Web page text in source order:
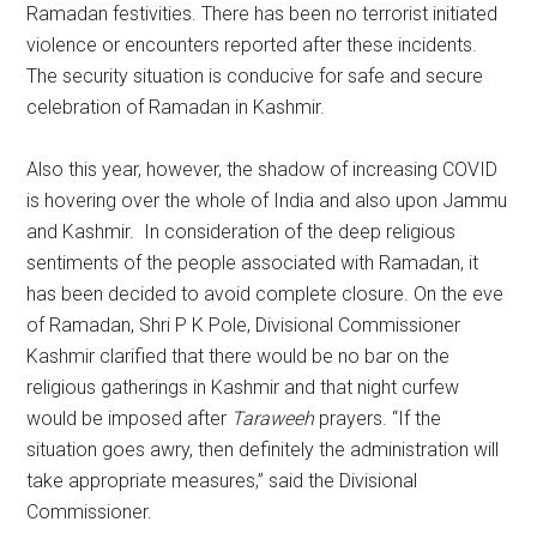
Ramadan festivities. There has been no terrorist initiated
violence or encounters reported after these incidents.
The security situation is conducive for safe and secure
celebration of Ramadan in Kashmir.
Also this year, however, the shadow of increasing COVID
is hovering over the whole of India and also upon Jammu
and Kashmir. In consideration of the deep religious
sentiments of the people associated with Ramadan, it
has been decided to avoid complete closure. On the eve
of Ramadan, Shri P K Pole, Divisional Commissioner
Kashmir clarified that there would be no bar on the
religious gatherings in Kashmir and that night curfew
would be imposed after Taraweehprayers. “If the
situation goes awry, then definitely the administration will
take appropriate measures,” said the Divisional
Commissioner.